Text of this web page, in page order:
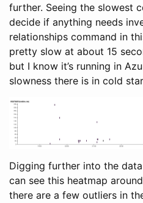
further. Seeing the slowest
decide if anything needs
relationships command in
pretty slow at about 15
but I know it’s running in
slowness there is in cold
Digging further into the
can see this heatmap
there are a few outliers in